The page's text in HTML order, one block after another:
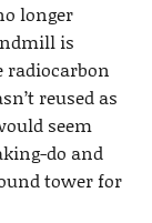
longer
is
radiocarbon
reused as
seem
do and
tower for